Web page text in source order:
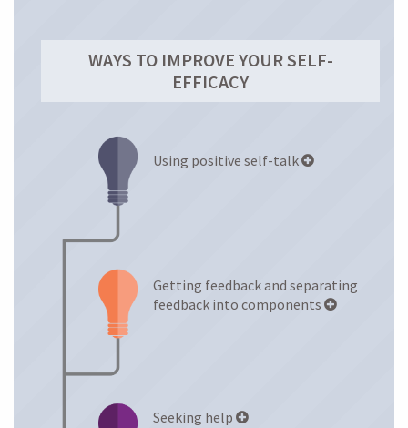
How Self-Efficacy Helped Maria
Improve Your Self-Efficacy
Mastery Orientation
Anxiety Levels
LEARNING STRATEGIES
WAYS TO IMPROVE YOUR SELF-
EFFICACY
Using positive self-talk
Getting feedback and separating
feedback into components
Seeking help